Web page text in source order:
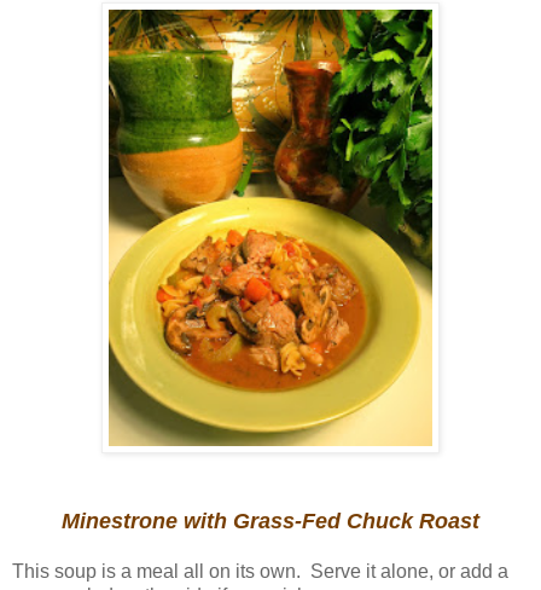
Minestrone with Grass-Fed Chuck Roast
This soup is a meal all on its own. Serve it alone, or add a